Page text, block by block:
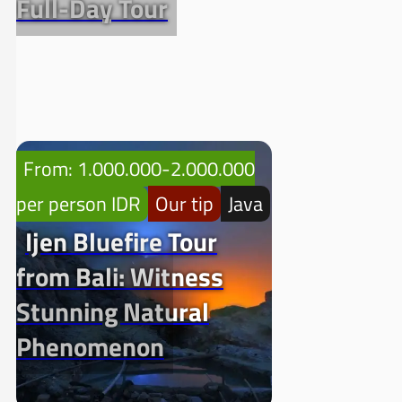
Full-Day Tour
From: 1.000.000-2.000.000
per person IDR Our tip Java
Ijen Bluefire Tour
from Bali: Witness
Stunning Natural
Phenomenon